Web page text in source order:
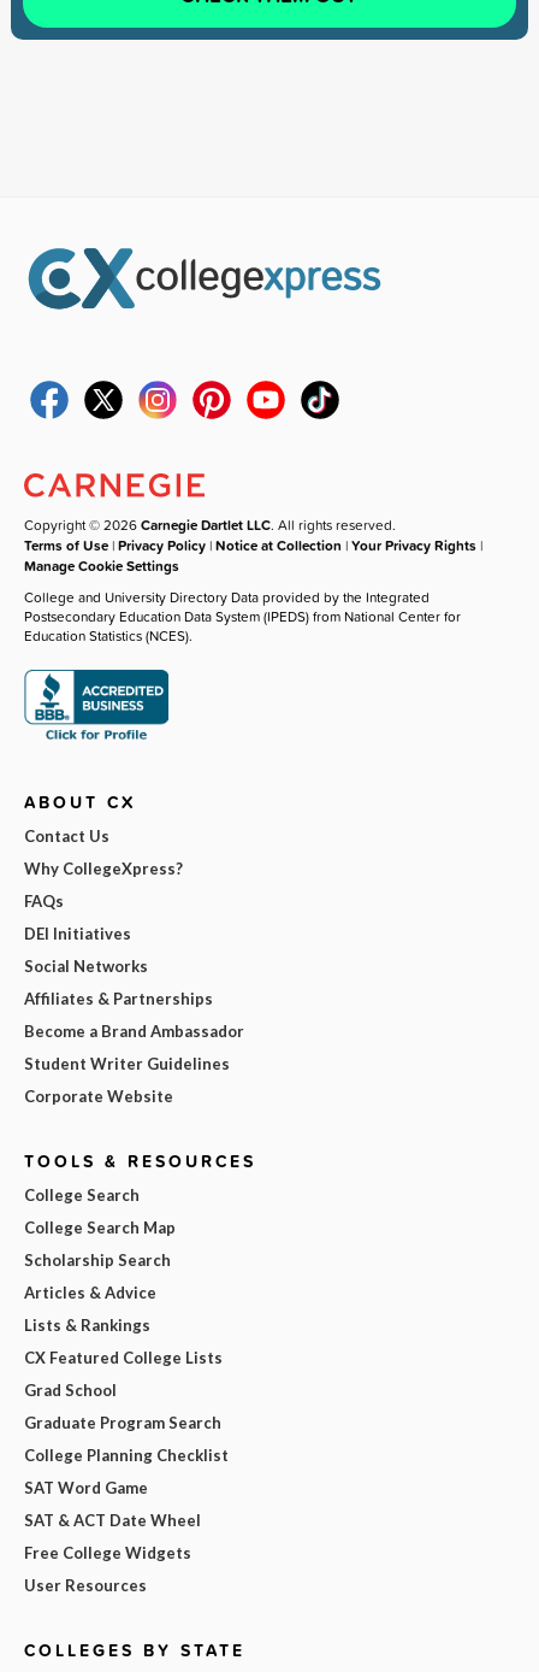
Copyright © 2026Carnegie Dartlet LLC. All rights reserved.
Terms of Use |Privacy Policy |Notice at Collection |Your Privacy Rights |
Manage Cookie Settings
College and University Directory Data provided by the Integrated
Postsecondary Education Data System (IPEDS) from National Center for
Education Statistics (NCES).
ABOUT CX
Contact Us
Why CollegeXpress?
FAQs
DEI Initiatives
Social Networks
Affiliates & Partnerships
Become a Brand Ambassador
Student Writer Guidelines
Corporate Website
TOOLS & RESOURCES
College Search
College Search Map
Scholarship Search
Articles & Advice
Lists & Rankings
CX Featured College Lists
Grad School
Graduate Program Search
College Planning Checklist
SAT Word Game
SAT & ACT Date Wheel
Free College Widgets
User Resources
COLLEGES BY STATE